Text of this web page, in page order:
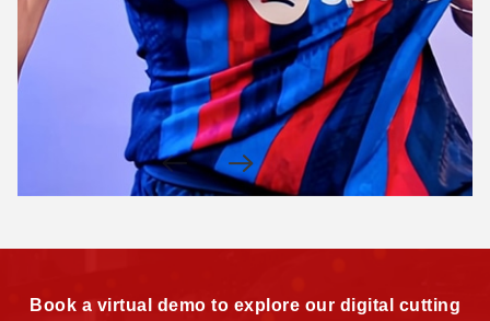
Book a virtual demo to explore our digital cutting